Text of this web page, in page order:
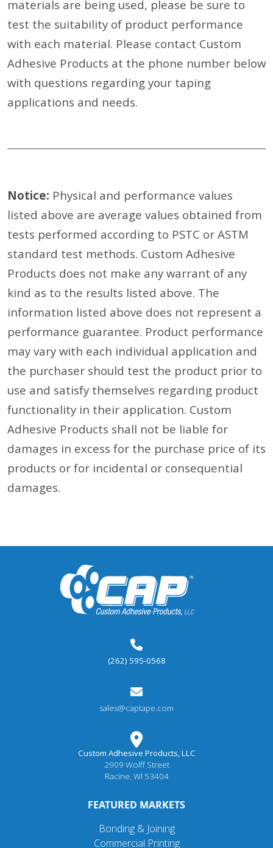
materials are being used, please be sure to
test the suitability of product performance
with each material. Please contact Custom
Adhesive Products at the phone number below
with questions regarding your taping
applications and needs.
Notice: Physical and performance values
listed above are average values obtained from
tests performed according to PSTC or ASTM
standard test methods. Custom Adhesive
Products does not make any warrant of any
kind as to the results listed above. The
information listed above does not represent a
performance guarantee. Product performance
may vary with each individual application and
the purchaser should test the product prior to
use and satisfy themselves regarding product
functionality in their application. Custom
Adhesive Products shall not be liable for
damages in excess for the purchase price of its
products or for incidental or consequential
damages.
(262) 595-0568
sales@captape.com
Custom Adhesive Products, LLC
2909 Wolff Street
Racine, WI 53404
FEATURED MARKETS
Bonding & Joining
Commercial Printing